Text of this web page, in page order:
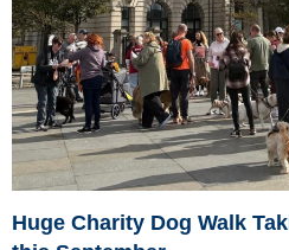
Huge Charity Dog Walk